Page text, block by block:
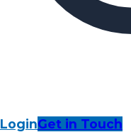
LoginGet in Touch